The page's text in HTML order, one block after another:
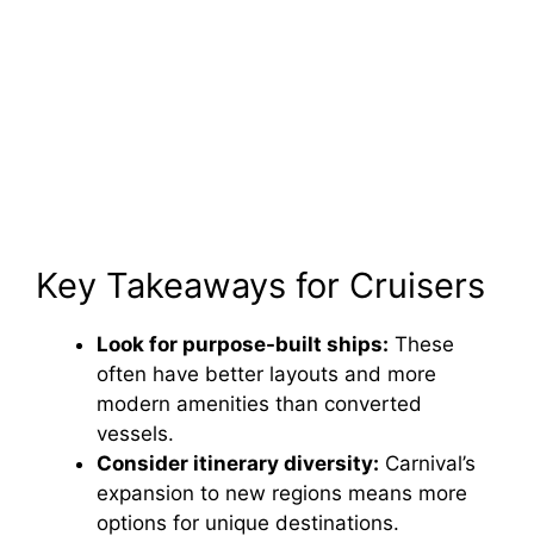
Key Takeaways for Cruisers
Look for purpose-built ships: These
often have better layouts and more
modern amenities than converted
vessels.
Consider itinerary diversity: Carnival’s
expansion to new regions means more
options for unique destinations.